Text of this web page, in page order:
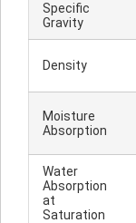
Specific
Gravity
Density
Moisture
Absorption
Water
Absorption
at
Saturation